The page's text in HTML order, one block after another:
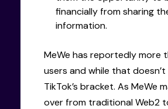
financially from sharing
information.
MeWe has reportedly more
users and while that
TikTok’s bracket. As MeWe
over from traditional Web2